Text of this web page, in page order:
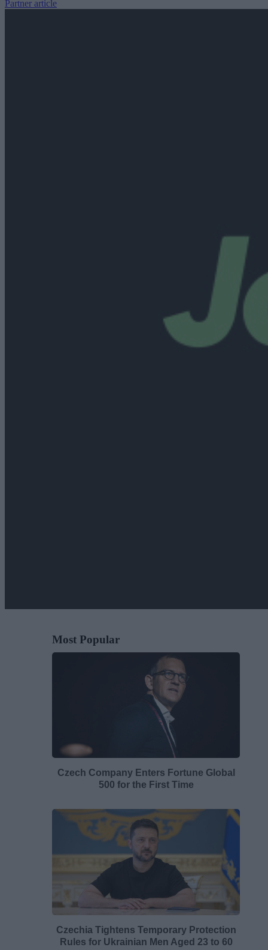
Partner article
Most Popular
Czech Company Enters Fortune Global
500 for the First Time
Czechia Tightens Temporary Protection
Rules for Ukrainian Men Aged 23 to 60